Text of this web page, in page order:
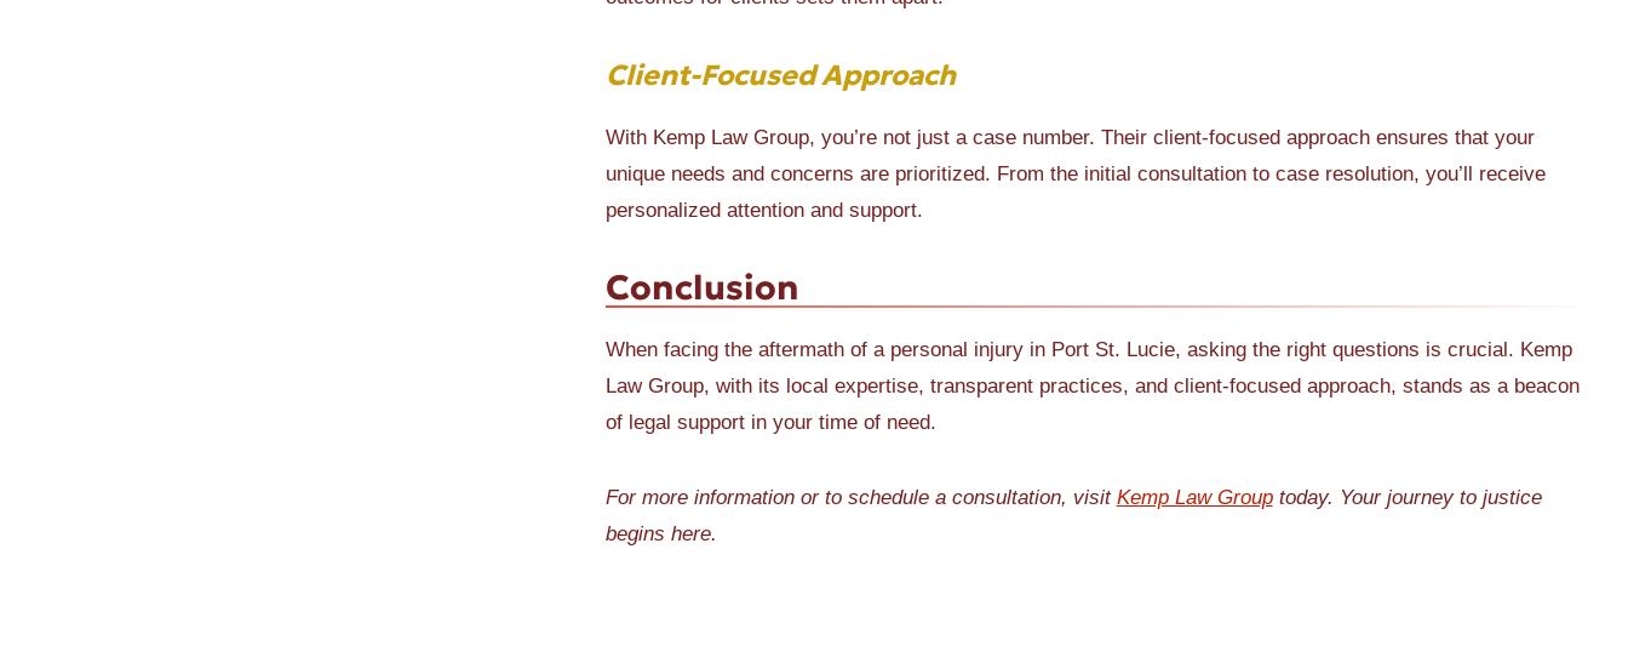
Client-Focused Approach
With Kemp Law Group, you’re not just a case number. Their client-focused approach ensures that your
unique needs and concerns are prioritized. From the initial consultation to case resolution, you’ll receive
personalized attention and support.
Conclusion
When facing the aftermath of a personal injury in Port St. Lucie, asking the right questions is crucial. Kemp
Law Group, with its local expertise, transparent practices, and client-focused approach, stands as a beacon
of legal support in your time of need.
For more information or to schedule a consultation, visit Kemp Law Grouptoday. Your journey to justice
begins here.